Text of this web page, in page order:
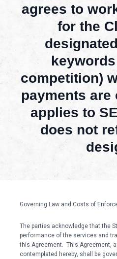
agrees to
for the
competition)
payments are
applies to
does not
Governing Law and Costs of
The parties acknowledge that the
performance of the services and
this Agreement. This Agreement,
contemplated hereby, shall be